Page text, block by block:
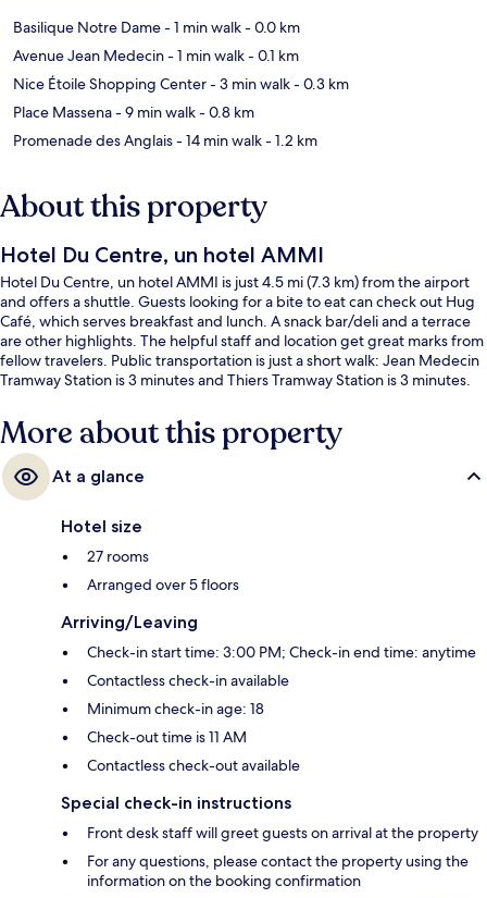
Basilique Notre Dame- 1 min walk- 0.0 km
Avenue Jean Medecin- 1 min walk- 0.1 km
Nice Étoile Shopping Center- 3 min walk- 0.3 km
Place Massena- 9 min walk- 0.8 km
Promenade des Anglais- 14 min walk- 1.2 km
About this property
Hotel Du Centre, un hotel AMMI
Hotel Du Centre, un hotel AMMI is just 4.5 mi (7.3 km) from the airport
and offers a shuttle. Guests looking for a bite to eat can check out Hug
Café, which serves breakfast and lunch. A snack bar/deli and a terrace
are other highlights. The helpful staff and location get great marks from
fellow travelers. Public transportation is just a short walk: Jean Medecin
Tramway Station is 3 minutes and Thiers Tramway Station is 3 minutes.
More about this property
At a glance
Hotel size
27 rooms
Arranged over 5 floors
Arriving/Leaving
Check-in start time: 3:00 PM; Check-in end time: anytime
Contactless check-in available
Minimum check-in age: 18
Check-out time is 11 AM
Contactless check-out available
Special check-in instructions
Front desk staff will greet guests on arrival at the property
For any questions, please contact the property using the
information on the booking confirmation